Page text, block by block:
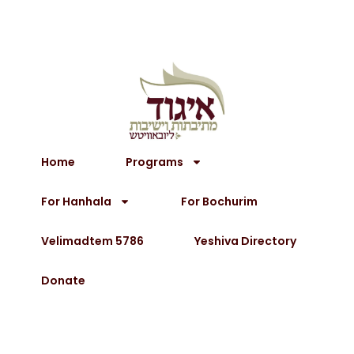
Home Programs
For Hanhala For Bochurim
Velimadtem 5786 Yeshiva Directory
Donate